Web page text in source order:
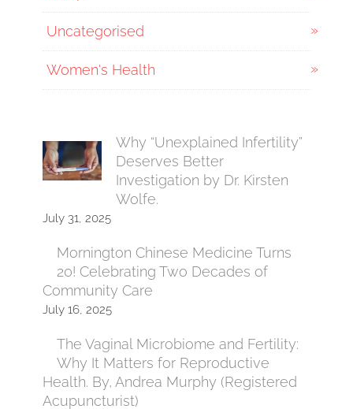
Uncategorised
Women's Health
Why “Unexplained Infertility”
Deserves Better
Investigation by Dr. Kirsten
Wolfe.
July 31, 2025
Mornington Chinese Medicine Turns
20! Celebrating Two Decades of
Community Care
July 16, 2025
The Vaginal Microbiome and Fertility:
Why It Matters for Reproductive
Health. By, Andrea Murphy (Registered
Acupuncturist)